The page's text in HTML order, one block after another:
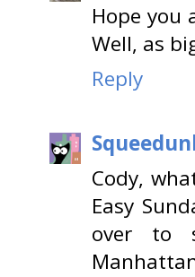
Hope you
Well, as
Reply
Cody,
Easy
over to